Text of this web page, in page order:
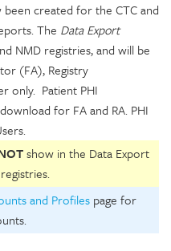
created for the CTC and
The Data Export
NMD registries, and will be
(FA), Registry
only. Patient PHI
for FA and RA. PHI
show in the Data Export
and Profiles page for